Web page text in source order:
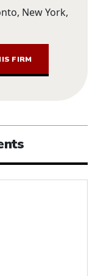
New York,
FIRM